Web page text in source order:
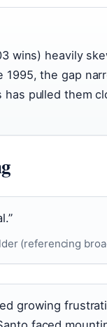
wins) heavily
1995, the gap
has pulled them
(referencing
growing